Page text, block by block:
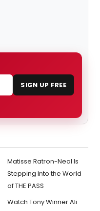
SIGN UP FREE
Matisse Ratron-Neal Is
Stepping Into the World
of THE PASS
Watch Tony Winner Ali